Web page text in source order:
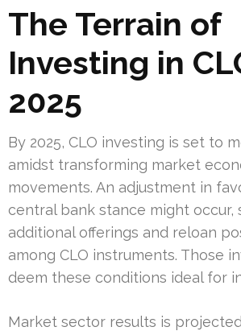
The Terrain of
Investing in
2025
By 2025, CLO investing is set to
amidst transforming market
movements. An adjustment in
central bank stance might occur,
additional offerings and reloan
among CLO instruments. Those
deem these conditions ideal for
Market sector results is